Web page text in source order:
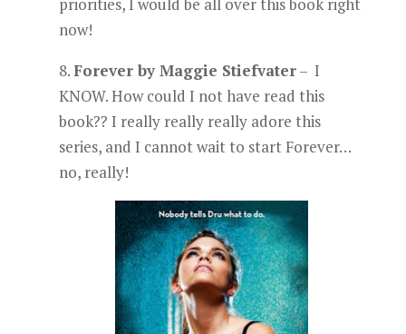
now!
8.Forever by Maggie Stiefvater– I
KNOW. How could I not have read this
book?? I really really really adore this
series, and I cannot wait to start Forever…
no, really!